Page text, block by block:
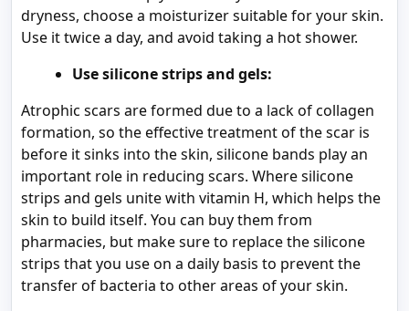
dryness, choose a moisturizer suitable for your skin.
Use it twice a day, and avoid taking a hot shower.
Use silicone strips and gels:
Atrophic scars are formed due to a lack of collagen
formation, so the effective treatment of the scar is
before it sinks into the skin, silicone bands play an
important role in reducing scars. Where silicone
strips and gels unite with vitamin H, which helps the
skin to build itself. You can buy them from
pharmacies, but make sure to replace the silicone
strips that you use on a daily basis to prevent the
transfer of bacteria to other areas of your skin.